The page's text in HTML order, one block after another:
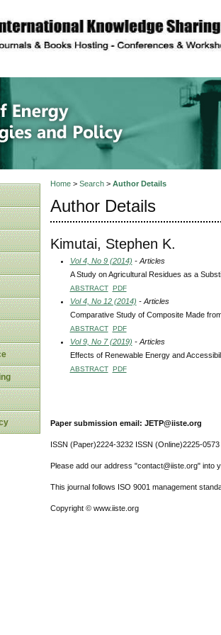
description
of
Home> Search> Author Details
Author Details
Kimutai, Stephen K.
Vol 4, No 9 (2014) - Articles
A Study on Agricultural Residues as a
ABSTRACT PDF
Vol 4, No 12 (2014) - Articles
Comparative Study of Composite Made
ABSTRACT PDF
Vol 9, No 7 (2019) - Articles
Effects of Renewable Energy and
ABSTRACT PDF
Paper submission email: JETP@iiste.org
ISSN (Paper)2224-3232 ISSN (Online)2225-0573
Please add our address "contact@iiste.org" into
This journal follows ISO 9001 management
Copyright © www.iiste.org